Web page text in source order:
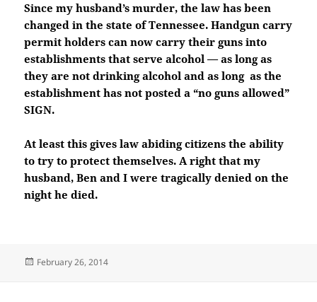
Since my husband’s murder, the law has been
changed in the state of Tennessee. Handgun carry
permit holders can now carry their guns into
establishments that serve alcohol — as long as
they are not drinking alcohol and as long as the
establishment has not posted a “no guns allowed”
SIGN.
At least this gives law abiding citizens the ability
to try to protect themselves. A right that my
husband, Ben and I were tragically denied on the
night he died.
Posted
February 26, 2014